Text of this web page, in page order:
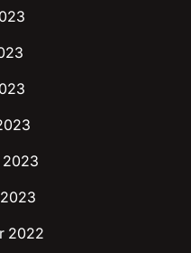
2023
2022